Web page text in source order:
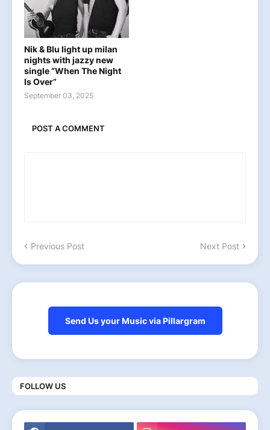
Nik & Blu light up milan
nights with jazzy new
single “When The Night
Is Over”
September 03, 2025
POST A COMMENT
Previous Post Next Post
Send Us your Music via Pillargram
FOLLOW US